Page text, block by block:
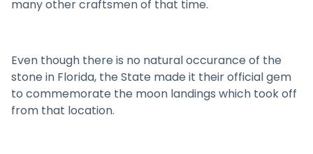
many other craftsmen of that time.
Even though there is no natural occurance of the
stone in Florida, the State made it their official gem
to commemorate the moon landings which took off
from that location.